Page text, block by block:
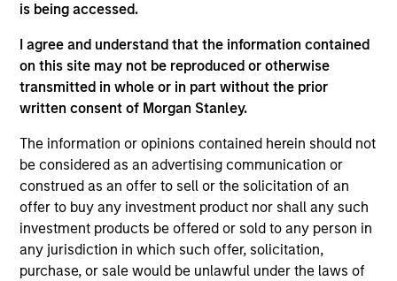
is being accessed.
I agree and understand that the information contained
on this site may not be reproduced or otherwise
transmitted in whole or in part without the prior
written consent of Morgan Stanley.
The information or opinions contained herein should not
be considered as an advertising communication or
construed as an offer to sell or the solicitation of an
offer to buy any investment product nor shall any such
investment products be offered or sold to any person in
any jurisdiction in which such offer, solicitation,
purchase, or sale would be unlawful under the laws of
As of July 25, 2025. The above is provided for informational
and educational purposes only. There is no guarantee that
the investment mentioned resulted in positive performance
(for realized holdings), or will perform well in the future (for
current holdings). The trademarks and service marks above
are the property of their respective owners. The information
on this website has not been authorized, sponsored, or
otherwise approved by such owners. By clicking on any
links shown here, you agree that you are navigating to a
third party site. We are providing these hyperlinks to you
only as a convenience and the inclusion of any hyperlink is
not and does not imply any endorsement, approval,
investigation, verification or monitoring by us of any
information contained in any hyperlinked site. In no event
shall we be responsible for the information contained on
the site or your use of such site.